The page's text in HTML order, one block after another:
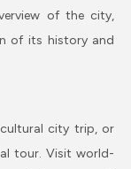
of the city,
of its history and
city trip, or
tour. Visit world-